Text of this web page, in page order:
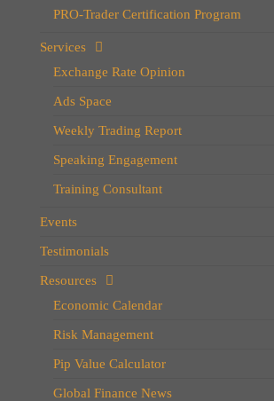
PRO-Trader Certification Program
Services
Exchange Rate Opinion
Ads Space
Weekly Trading Report
Speaking Engagement
Training Consultant
Events
Testimonials
Resources
Economic Calendar
Risk Management
Pip Value Calculator
Global Finance News